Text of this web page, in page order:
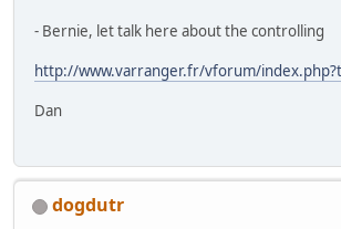
- Bernie, let talk here about the controlling
http://www.varranger.fr/vforum/
Dan
dogdutr